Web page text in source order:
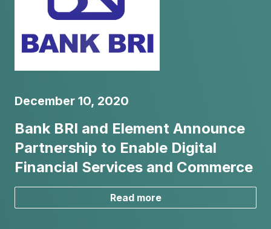
December 10, 2020
Bank BRI and Element Announce
Partnership to Enable Digital
Financial Services and Commerce
Read more